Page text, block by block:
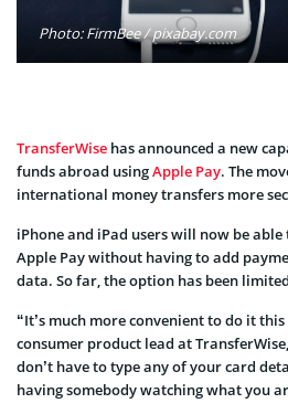
Photo: FirmBee / pixabay.com
TransferWise has announced a new
funds abroad usingApple Pay. The
international money transfers more
iPhone and iPad users will now be
Apple Pay without having to add
data. So far, the option has been
“It’s much more convenient to do it
consumer product lead at
don’t have to type any of your card
having somebody watching what you